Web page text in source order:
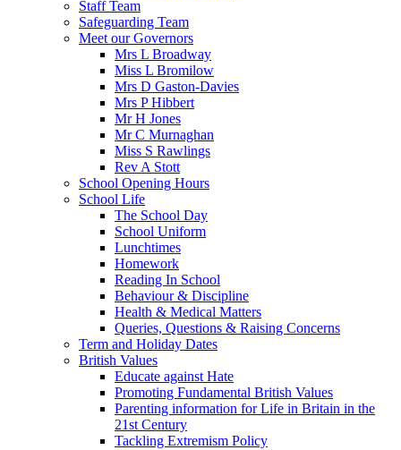
Staff Team
Safeguarding Team
Meet our Governors
Mrs L Broadway
Miss L Bromilow
Mrs D Gaston-Davies
Mrs P Hibbert
Mr H Jones
Mr C Murnaghan
Miss S Rawlings
Rev A Stott
School Opening Hours
School Life
The School Day
School Uniform
Lunchtimes
Homework
Reading In School
Behaviour & Discipline
Health & Medical Matters
Queries, Questions & Raising Concerns
Term and Holiday Dates
British Values
Educate against Hate
Promoting Fundamental British Values
Parenting information for Life in Britain in the
21st Century
Tackling Extremism Policy